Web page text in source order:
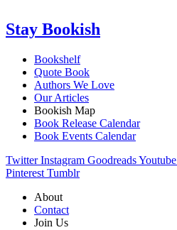
Stay Bookish
Bookshelf
Quote Book
Authors We Love
Our Articles
Bookish Map
Book Release Calendar
Book Events Calendar
Twitter Instagram GoodreadsYoutube
Pinterest Tumblr
About
Contact
Join Us